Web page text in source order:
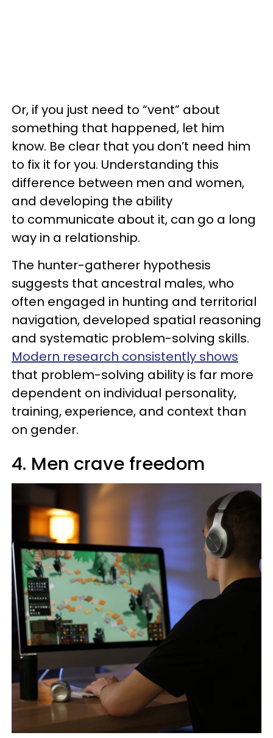
Or, if you just need to “vent” about
something that happened, let him
know. Be clear that you don’t need him
to fix it for you. Understanding this
difference between men and women,
and developing the ability
to communicate about it, can go a long
way in a relationship.
The hunter-gatherer hypothesis
suggests that ancestral males, who
often engaged in hunting and territorial
navigation, developed spatial reasoning
and systematic problem-solving skills.
Modern research consistently shows
that problem-solving ability is far more
dependent on individual personality,
training, experience, and context than
on gender.
4. Men crave freedom